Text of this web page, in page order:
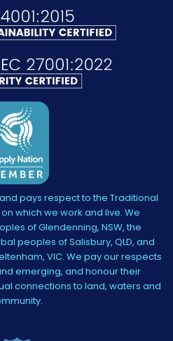
pays respect to the Traditional
which we work and live. We
of Glendenning, NSW, the
peoples of Salisbury, QLD, and
VIC. We pay our respects
emerging, and honour their
connections to land, waters and